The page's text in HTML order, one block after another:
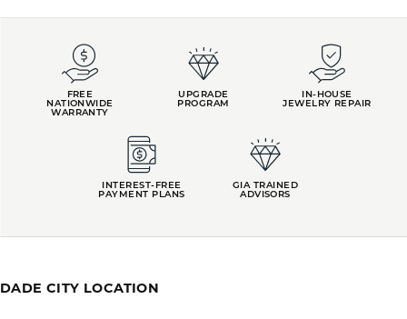
FREE
NATIONWIDE
WARRANTY
UPGRADE
PROGRAM
IN-HOUSE
JEWELRY REPAIR
INTEREST-FREE
PAYMENT PLANS
GIA TRAINED
ADVISORS
DADE CITY LOCATION